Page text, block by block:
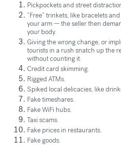
Pickpockets and street
“Free” trinkets, like bracelets
your arm — the seller then
your body.
Giving the wrong change, or
tourists in a rush snatch up the
without counting it.
Credit card skimming.
Rigged ATMs.
Spiked local delicacies, like
Fake timeshares.
Fake WiFi hubs.
Taxi scams.
Fake prices in restaurants.
Fake goods.